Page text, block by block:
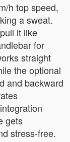
h top speed,
a sweat.
it like
for
straight
the optional
and backward
gets
stress-free.